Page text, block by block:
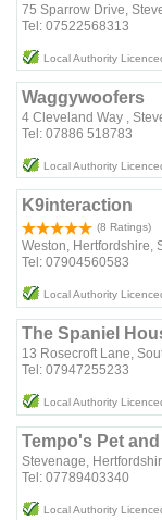
75 Sparrow Drive,
Tel: 07522568313
Local Authority
Waggywoofers
4 Cleveland Way ,
Tel: 07886 518783
Local Authority
K9interaction
(8 Ratings)
Weston, Hertfordshire,
Tel: 07904560583
Local Authority
The Spaniel
13 Rosecroft Lane,
Tel: 07947255233
Local Authority
Tempo's Pet
Stevenage,
Tel: 07789403340
Local Authority